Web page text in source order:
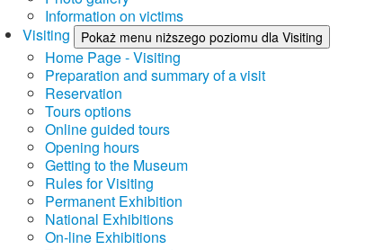
Information on victims
Visiting
Pokaż menu niższego poziomu dla Visiting
Home Page - Visiting
Preparation and summary of a visit
Reservation
Tours options
Online guided tours
Opening hours
Getting to the Museum
Rules for Visiting
Permanent Exhibition
National Exhibitions
On-line Exhibitions